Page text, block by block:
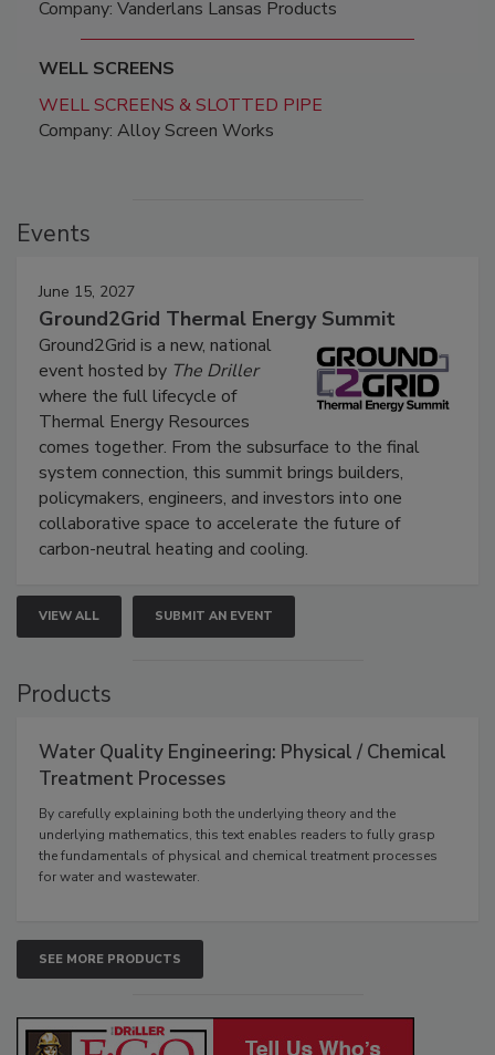
Company: Vanderlans Lansas Products
WELL SCREENS
WELL SCREENS & SLOTTED PIPE
Company: Alloy Screen Works
Events
June 15, 2027
Ground2Grid Thermal Energy Summit
Ground2Grid is a new, national
event hosted by The Driller
where the full lifecycle of
Thermal Energy Resources
comes together. From the subsurface to the final
system connection, this summit brings builders,
policymakers, engineers, and investors into one
collaborative space to accelerate the future of
carbon-neutral heating and cooling.
VIEW ALL SUBMIT AN EVENT
Products
Water Quality Engineering: Physical / Chemical
Treatment Processes
By carefully explaining both the underlying theory and the
underlying mathematics, this text enables readers to fully grasp
the fundamentals of physical and chemical treatment processes
for water and wastewater.
SEE MORE PRODUCTS